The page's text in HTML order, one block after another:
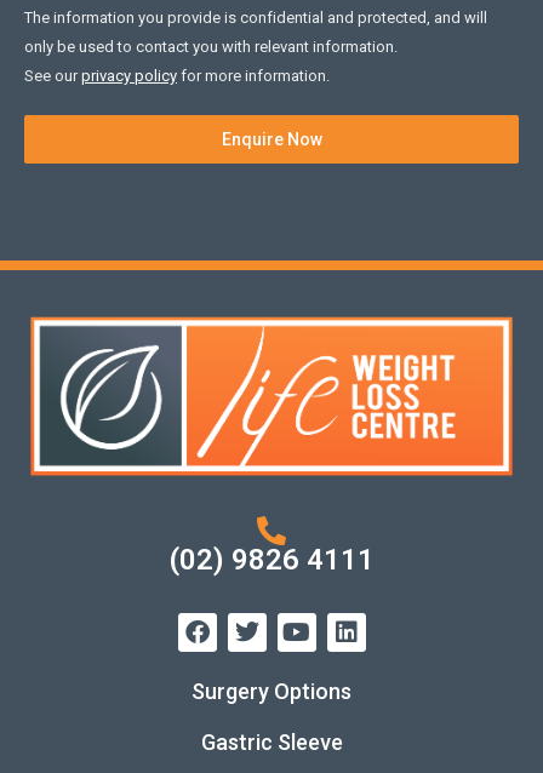
The information you provide is confidential and protected, and will
only be used to contact you with relevant information.
See ourprivacy policy for more information.
Enquire Now
(02) 9826 4111
Surgery Options
Gastric Sleeve